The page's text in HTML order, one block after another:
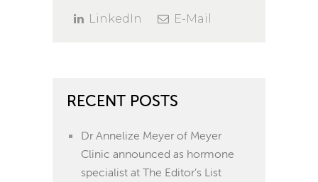
LinkedIn
E-Mail
RECENT POSTS
Dr Annelize Meyer of Meyer
Clinic announced as hormone
specialist at The Editor’s List